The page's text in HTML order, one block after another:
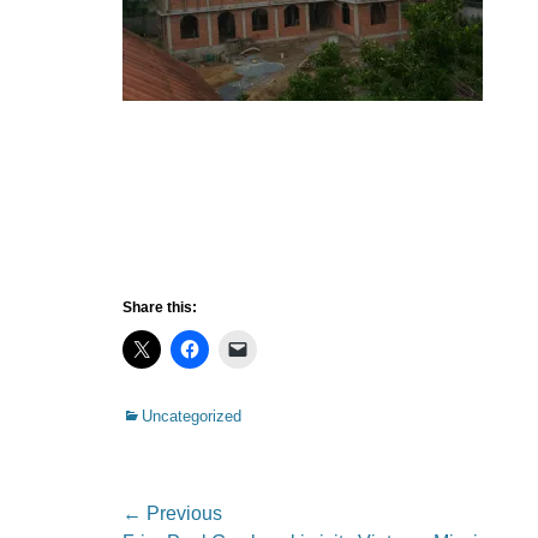
Share this:
Categories
Uncategorized
Post
← Previous